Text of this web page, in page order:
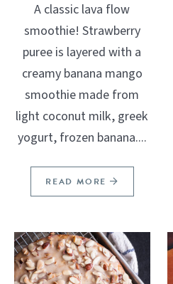
A classic lava flow
smoothie! Strawberry
puree is layered with a
creamy banana mango
smoothie made from
light coconut milk, greek
yogurt, frozen banana....
READ MORE